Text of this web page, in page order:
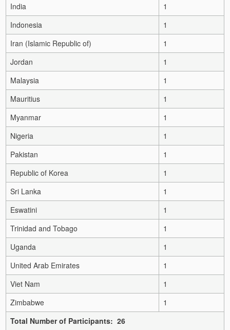
India
1
Indonesia
1
Iran (Islamic Republic of)
1
Jordan
1
Malaysia
1
Mauritius
1
Myanmar
1
Nigeria
1
Pakistan
1
Republic of Korea
1
Sri Lanka
1
Eswatini
1
Trinidad and Tobago
1
Uganda
1
United Arab Emirates
1
Viet Nam
1
Zimbabwe
1
Total Number of Participants: 26